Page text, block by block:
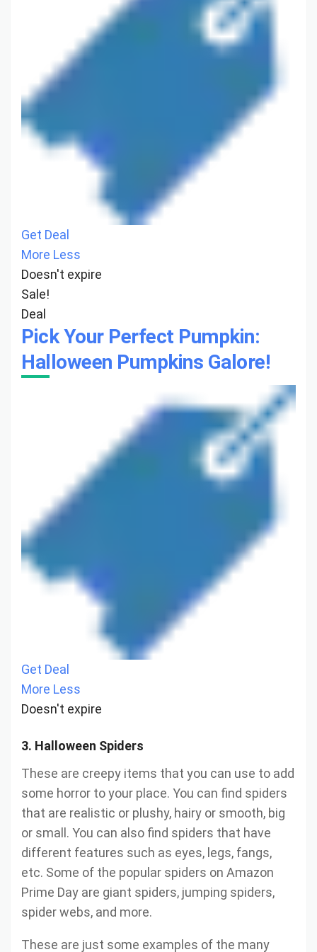
Get Deal
More Less
Doesn't expire
Sale!
Deal
Pick Your Perfect Pumpkin:
Halloween Pumpkins Galore!
Get Deal
More Less
Doesn't expire
3. Halloween Spiders
These are creepy items that you can use to add
some horror to your place. You can find spiders
that are realistic or plushy, hairy or smooth, big
or small. You can also find spiders that have
different features such as eyes, legs, fangs,
etc. Some of the popular spiders on Amazon
Prime Day are giant spiders, jumping spiders,
spider webs, and more.
These are just some examples of the many